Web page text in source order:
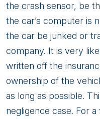
the crash sensor, be
the car’s computer is
the car be junked or
company. It is very
written off the
ownership of the
as long as possible.
negligence case. For